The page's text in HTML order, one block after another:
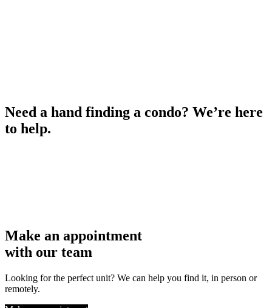
Need a hand finding a condo? We’re here
to help.
Make an appointment
with our team
Looking for the perfect unit? We can help you find it, in person or
remotely.